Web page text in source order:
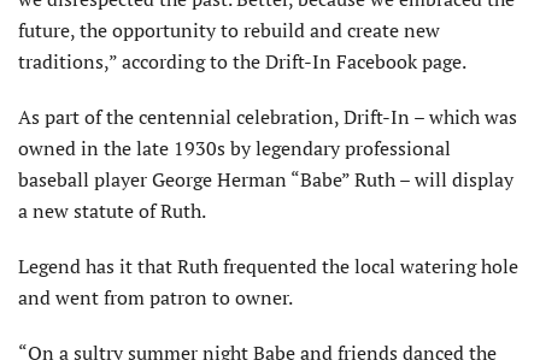
future, the opportunity to rebuild and create new
traditions,” according to the Drift-In Facebook page.
As part of the centennial celebration, Drift-In – which was
owned in the late 1930s by legendary profes­sional
baseball player George Herman “Babe” Ruth – will display
a new statute of Ruth.
Legend has it that Ruth frequented the local watering hole
and went from patron to owner.
“On a sultry summer night Babe and friends danced the